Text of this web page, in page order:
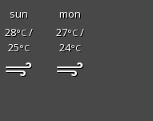
sun
mon
28°C/
25°C
27°C/
24°C